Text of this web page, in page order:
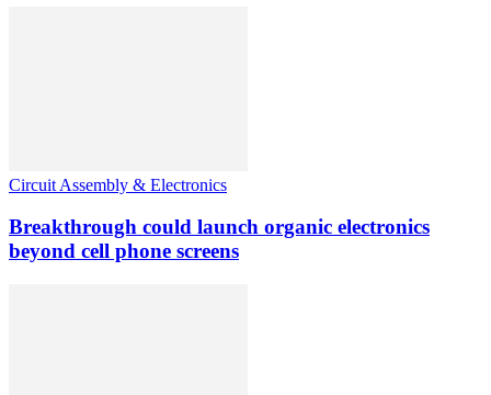
Circuit Assembly & Electronics
Breakthrough could launch organic electronics
beyond cell phone screens